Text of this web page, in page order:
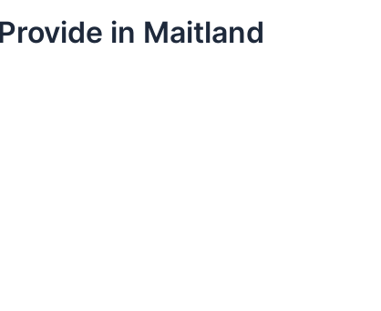
in Maitland